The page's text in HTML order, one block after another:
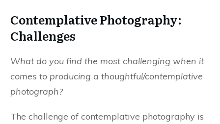
Contemplative Photography:
Challenges
What do you find the most challenging when it
comes to producing a thoughtful/contemplative
photograph?
The challenge of contemplative photography is